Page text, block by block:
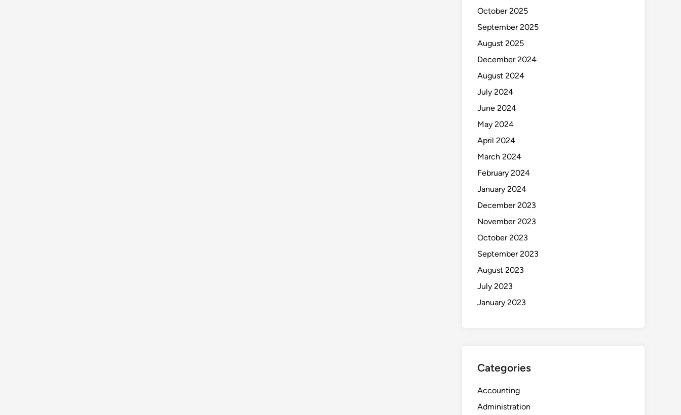
October 2025
September 2025
August 2025
December 2024
August 2024
July 2024
June 2024
May 2024
April 2024
March 2024
February 2024
January 2024
December 2023
November 2023
October 2023
September 2023
August 2023
July 2023
January 2023
Categories
Accounting
Administration